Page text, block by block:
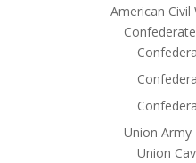
American Civil
Union Army
Union